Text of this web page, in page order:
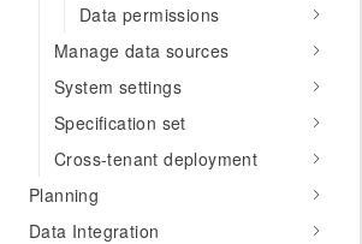
Data permissions
Manage data sources
System settings
Specification set
Cross-tenant deployment
Planning
Data Integration